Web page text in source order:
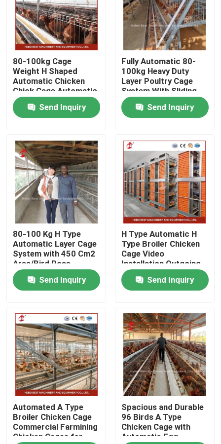
Home
Products
About Us
Factory Tour
Quality Control
Contact Us
News
Request A Quote
Poultry Battery Cage System
Layer Battery Cage System
80-100kg Cage
Weight H Shaped
Automatic Chicken
Chick Cage Automatic
Chicken Cage Rose
Rose For Layers Rose
Send Inquiry
Fully Automatic 80-
100kg Heavy Duty
Layer Poultry Cage
System With Sliding
Door Rose
Send Inquiry
80-100 Kg H Type
Automatic Layer Cage
System with 450 Cm2
Area/Bird Rose
Send Inquiry
H Type Automatic H
Type Broiler Chicken
Cage Video
Installation Outgoing
Inspection Provided
Rose
Send Inquiry
Automated A Type
Broiler Chicken Cage
Commercial Farmining
Chicken Cages for
Spacious and Durable
96 Birds A Type
Chicken Cage with
Automatic Egg